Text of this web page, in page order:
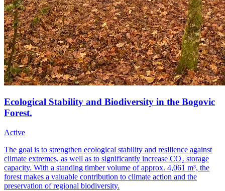
Ecological Stability and Biodiversity in the Bogovic
Forest.
Active
The goal is to strengthen ecological stability and resilience against
climate extremes, as well as to significantly increase CO₂ storage
capacity. With a standing timber volume of approx. 4,061 m³, the
forest makes a valuable contribution to climate action and the
preservation of regional biodiversity.